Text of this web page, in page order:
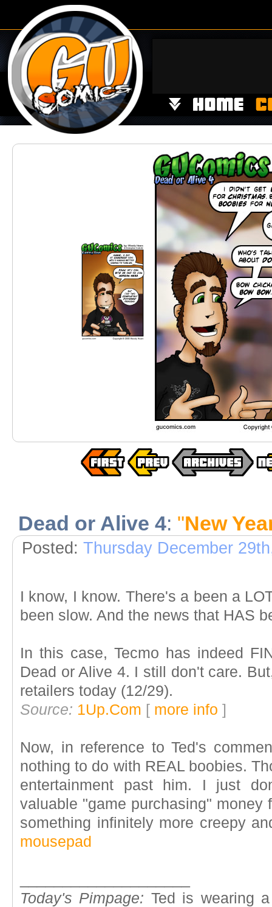
Dead or Alive 4: "New
Posted: Thursday December
I know, I know. There's a been a
been slow. And the news that HAS
In this case, Tecmo has indeed
Dead or Alive 4. I still don't care.
retailers today (12/29).
Source: 1Up.Com [ more info ]
Now, in reference to Ted's
nothing to do with REAL boobies.
entertainment past him. I just
valuable "game purchasing"
something infinitely more creepy
mousepad
Today's Pimpage: Ted is wearing